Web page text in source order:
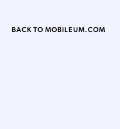
BACK TO MOBILEUM.COM